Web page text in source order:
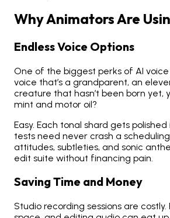
Why Animators Are
Endless Voice Options
One of the biggest perks of AI
voice that’s a grandparent, an
creature that hasn’t been born yet,
mint and motor oil?
Easy. Each tonal shard gets
tests need never crash a
attitudes, subtleties, and sonic
edit suite without financing pain.
Saving Time and Money
Studio recording sessions are